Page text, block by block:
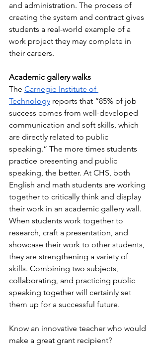
and administration. The process of
creating the system and contract gives
students a real-world example of a
work project they may complete in
their careers.
Academic gallery walks
The Carnegie Institute of
Technology reports that “85% of job
success comes from well-developed
communication and soft skills, which
are directly related to public
speaking.” The more times students
practice presenting and public
speaking, the better. At CHS, both
English and math students are working
together to critically think and display
their work in an academic gallery wall.
When students work together to
research, craft a presentation, and
showcase their work to other students,
they are strengthening a variety of
skills. Combining two subjects,
collaborating, and practicing public
speaking together will certainly set
them up for a successful future.
Know an innovative teacher who would
make a great grant recipient?